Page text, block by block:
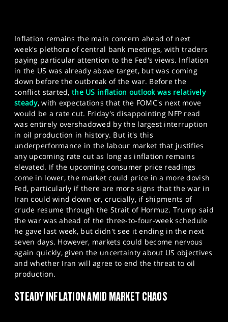
Inflation remains the main concern ahead of next
week's plethora of central bank meetings, with traders
paying particular attention to the Fed's views. Inflation
in the US was already above target, but was coming
down before the outbreak of the war. Before the
conflict started,the US inflation outlook was relatively
steady, with expectations that the FOMC's next move
would be a rate cut. Friday's disappointing NFP read
was entirely overshadowed by the largest interruption
in oil production in history. But it's this
underperformance in the labour market that justifies
any upcoming rate cut as long as inflation remains
elevated. If the upcoming consumer price readings
come in lower, the market could price in a more dovish
Fed, particularly if there are more signs that the war in
Iran could wind down or, crucially, if shipments of
crude resume through the Strait of Hormuz. Trump said
the war was ahead of the three-to-four-week schedule
he gave last week, but didn't see it ending in the next
seven days. However, markets could become nervous
again quickly, given the uncertainty about US objectives
and whether Iran will agree to end the threat to oil
production.
STEADY INFLATION AMID MARKET CHAOS